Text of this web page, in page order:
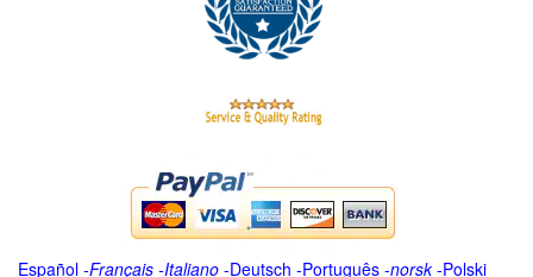
Español -Français -Italiano -Deutsch -Português -norsk-Polski